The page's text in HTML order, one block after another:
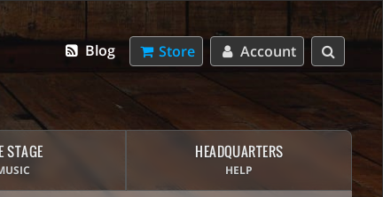
Account
Store
Blog
STAGE HEADQUARTERS
HELP